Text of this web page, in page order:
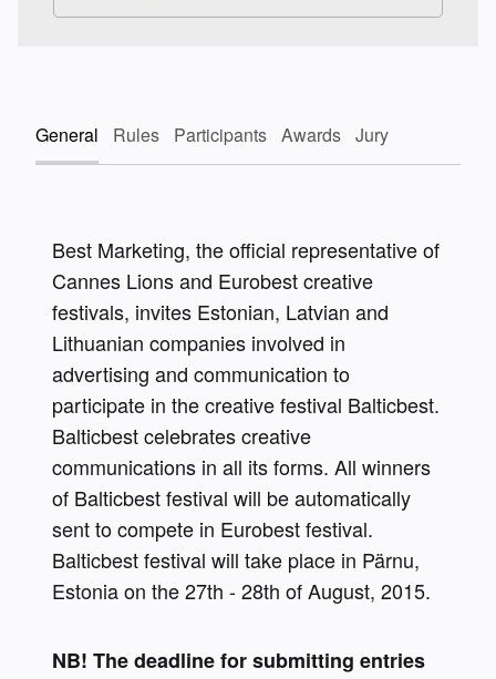
General Rules Participants Awards Jury
Best Marketing, the official representative of
Cannes Lions and Eurobest creative
festivals, invites Estonian, Latvian and
Lithuanian companies involved in
advertising and communication to
participate in the creative festival Balticbest.
Balticbest celebrates creative
communications in all its forms. All winners
of Balticbest festival will be automatically
sent to compete in Eurobest festival.
Balticbest festival will take place in Pärnu,
Estonia on the 27th - 28th of August, 2015.
NB! The deadline for submitting entries